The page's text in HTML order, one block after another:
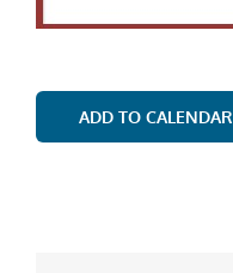
ADD TO CALENDAR